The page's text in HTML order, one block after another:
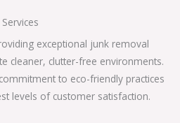
exceptional junk removal
cleaner, clutter-free environments.
to eco-friendly practices
levels of customer satisfaction.